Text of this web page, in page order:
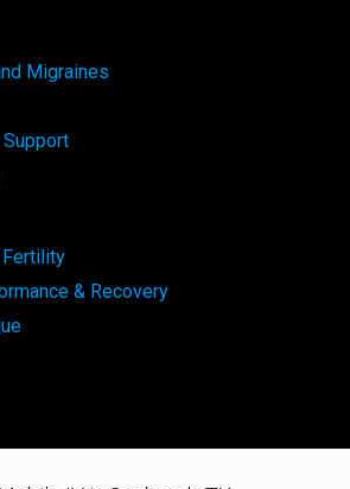
Migraines
Fertility
& Recovery